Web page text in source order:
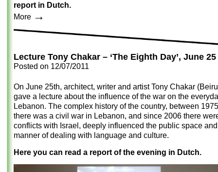
report in Dutch.
More →
Lecture Tony Chakar – ‘The Eighth Day’, June 25
Posted on 12/07/2011
On June 25th, architect, writer and artist Tony Chakar
gave a lecture about the influence of the war on the
Lebanon. The complex history of the country, between
there was a civil war in Lebanon, and since 2006 there
conflicts with Israel, deeply influenced the public space
manner of dealing with language and culture.
Here you can read a report of the evening in Dutch.